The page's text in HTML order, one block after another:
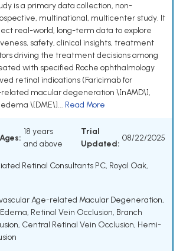
is a primary data collection, non-
multinational, multicenter study. It
real-world, long-term data to explore
safety, clinical insights, treatment
driving the treatment decisions among
with specified Roche ophthalmology
retinal indications (Faricimab for
macular degeneration \[nAMD\],
\[DME\]... Read More
Ages:
18 years
and above
Trial
Updated:
08/22/2025
Retinal Consultants PC, Royal Oak,
Age-related Macular Degeneration,
, Retinal Vein Occlusion, Branch
, Central Retinal Vein Occlusion, Hemi-